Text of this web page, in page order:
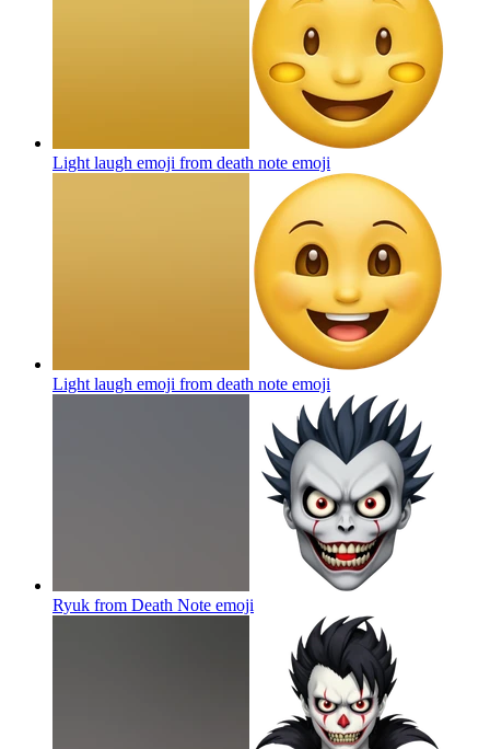
Light laugh emoji from death note emoji
Light laugh emoji from death note emoji
Ryuk from Death Note emoji